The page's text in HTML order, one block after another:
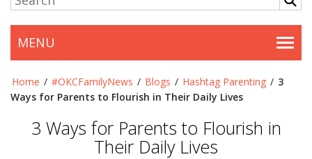
MENU
Home / #OKCFamilyNews / Blogs / Hashtag Parenting / 3
Ways for Parents to Flourish in Their Daily Lives
3 Ways for Parents to Flourish in
Their Daily Lives